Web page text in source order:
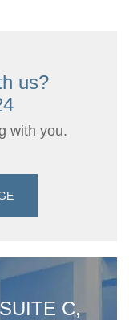
us?
with you.
C,